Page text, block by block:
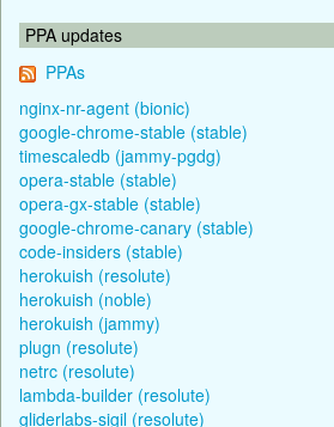
PPA updates
PPAs
nginx-nr-agent (bionic)
google-chrome-stable (stable)
timescaledb (jammy-pgdg)
opera-stable (stable)
opera-gx-stable (stable)
google-chrome-canary (stable)
code-insiders (stable)
herokuish (resolute)
herokuish (noble)
herokuish (jammy)
plugn (resolute)
netrc (resolute)
lambda-builder (resolute)
gliderlabs-sigil (resolute)